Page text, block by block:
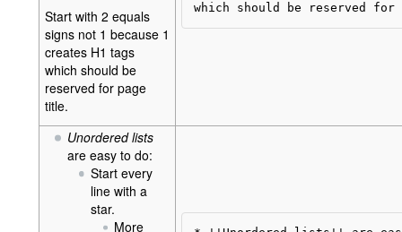
Start with 2 equals
signs not 1 because 1
creates H1 tags
which should be
reserved for page
title.
Unordered lists
are easy to do:
Start every
line with a
star.
More